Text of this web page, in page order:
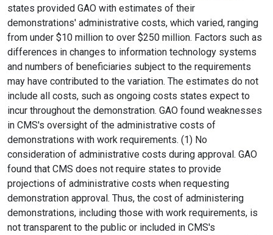
states provided GAO with estimates of their
demonstrations' administrative costs, which varied, ranging
from under $10 million to over $250 million. Factors such as
differences in changes to information technology systems
and numbers of beneficiaries subject to the requirements
may have contributed to the variation. The estimates do not
include all costs, such as ongoing costs states expect to
incur throughout the demonstration. GAO found weaknesses
in CMS's oversight of the administrative costs of
demonstrations with work requirements. (1) No
consideration of administrative costs during approval. GAO
found that CMS does not require states to provide
projections of administrative costs when requesting
demonstration approval. Thus, the cost of administering
demonstrations, including those with work requirements, is
not transparent to the public or included in CMS's